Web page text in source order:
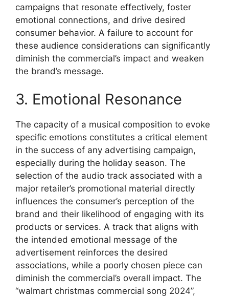
campaigns that resonate effectively, foster
emotional connections, and drive desired
consumer behavior. A failure to account for
these audience considerations can significantly
diminish the commercial’s impact and weaken
the brand’s message.
3. Emotional Resonance
The capacity of a musical composition to evoke
specific emotions constitutes a critical element
in the success of any advertising campaign,
especially during the holiday season. The
selection of the audio track associated with a
major retailer’s promotional material directly
influences the consumer’s perception of the
brand and their likelihood of engaging with its
products or services. A track that aligns with
the intended emotional message of the
advertisement reinforces the desired
associations, while a poorly chosen piece can
diminish the commercial’s overall impact. The
“walmart christmas commercial song 2024”,